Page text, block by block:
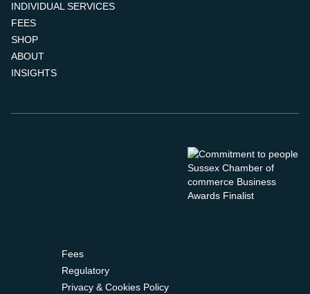
INDIVIDUAL SERVICES
FEES
SHOP
ABOUT
INSIGHTS
Fees
Regulatory
Privacy & Cookies Policy